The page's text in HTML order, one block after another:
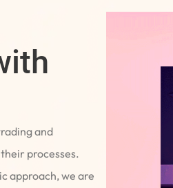
and
processes.
approach, we are